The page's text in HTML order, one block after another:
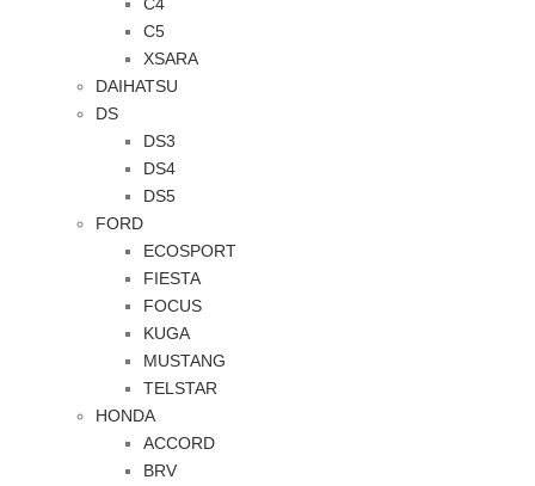
C5
XSARA
DAIHATSU
DS
DS3
DS4
DS5
FORD
ECOSPORT
FIESTA
FOCUS
KUGA
MUSTANG
TELSTAR
HONDA
ACCORD
BRV